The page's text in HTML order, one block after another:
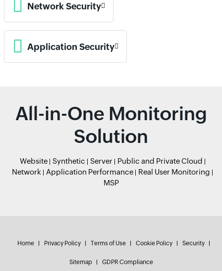
Network Security
Application Security
All-in-One Monitoring
Solution
Website Synthetic Server
Public and Private Cloud
Network
Application Performance
Real User Monitoring
MSP
Home Privacy Policy Terms of Use Cookie Policy Security
Sitemap GDPR Compliance